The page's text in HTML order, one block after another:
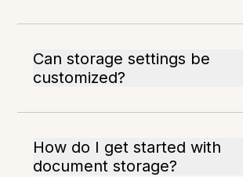
Can storage settings be
customized?
How do I get started with
document storage?